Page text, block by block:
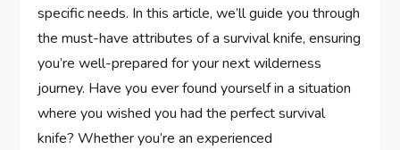
specific needs. In this article, we’ll guide you through
the must-have attributes of a survival knife, ensuring
you’re well-prepared for your next wilderness
journey. Have you ever found yourself in a situation
where you wished you had the perfect survival
knife? Whether you’re an experienced